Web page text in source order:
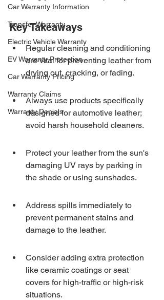
Car Warranty Information
Transfer Warranty
Electric Vehicle Warranty
EV Warranty Protection
Car Warranty Pricing
Warranty Claims
Warranty Denials
Key Takeaways
Regular cleaning and conditioning
are vital for preventing leather from
drying out, cracking, or fading.
Always use products specifically
designed for automotive leather;
avoid harsh household cleaners.
Protect your leather from the sun's
damaging UV rays by parking in
the shade or using sunshades.
Address spills immediately to
prevent permanent stains and
damage to the leather.
Consider adding extra protection
like ceramic coatings or seat
covers for high-traffic or high-risk
situations.